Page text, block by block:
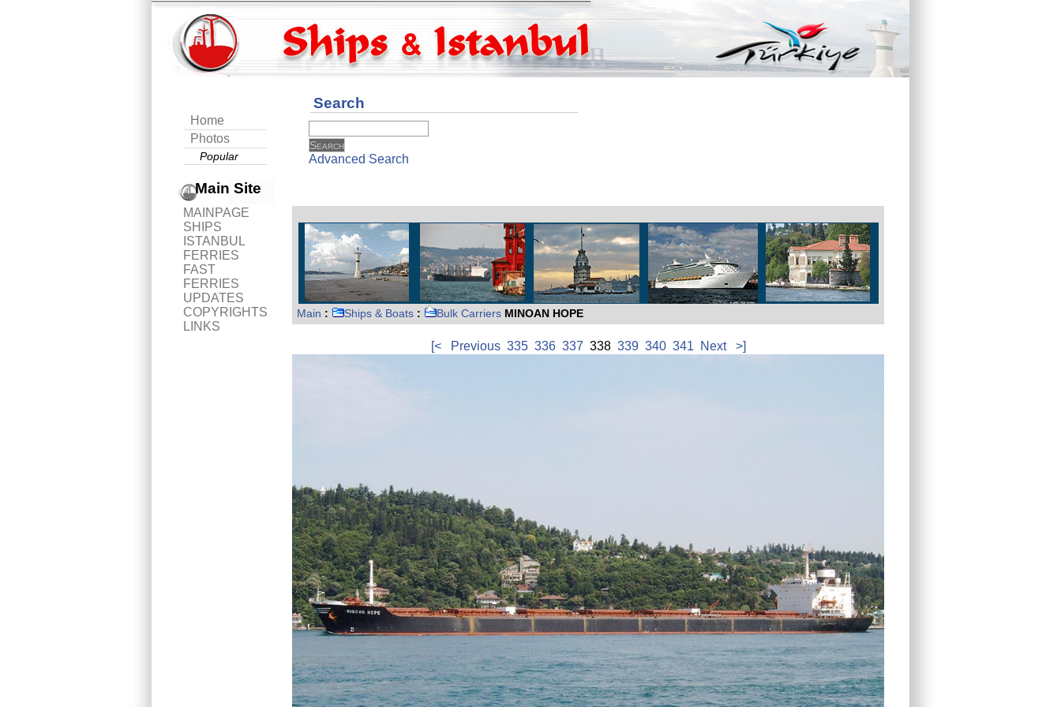
Home
Photos
Popular
Main Site
MAINPAGE
SHIPS
ISTANBUL
FERRIES
FAST
FERRIES
UPDATES
COPYRIGHTS
LINKS
Search
Advanced Search
Main : Ships & Boats : Bulk Carriers MINOAN HOPE
[< Previous 335 336 337 338 339 340 341 Next >]